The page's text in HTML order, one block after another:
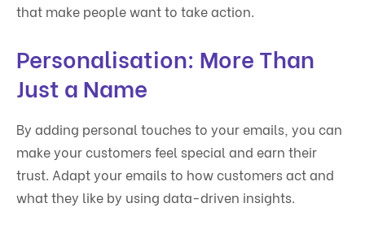
that make people want to take action.
Personalisation: More Than
Just a Name
By adding personal touches to your emails, you can
make your customers feel special and earn their
trust. Adapt your emails to how customers act and
what they like by using data-driven insights.